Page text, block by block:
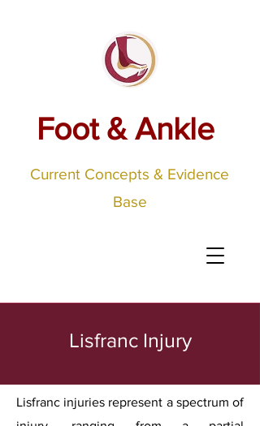
Foot & Ankle
Current Concepts & Evidence
Base
Lisfranc Injury
Lisfranc injuries represent a spectrum of